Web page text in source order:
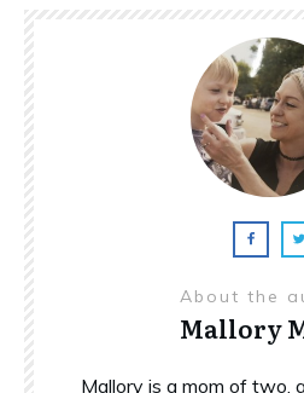
About the
Mallory
Mallory is a mom of two,